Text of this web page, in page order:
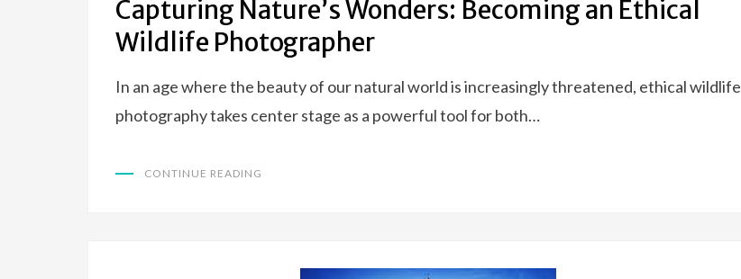
Capturing Nature’s Wonders: Becoming an Ethical
Wildlife Photographer
In an age where the beauty of our natural world is increasingly threatened, ethical wildlife
photography takes center stage as a powerful tool for both…
CONTINUE READING